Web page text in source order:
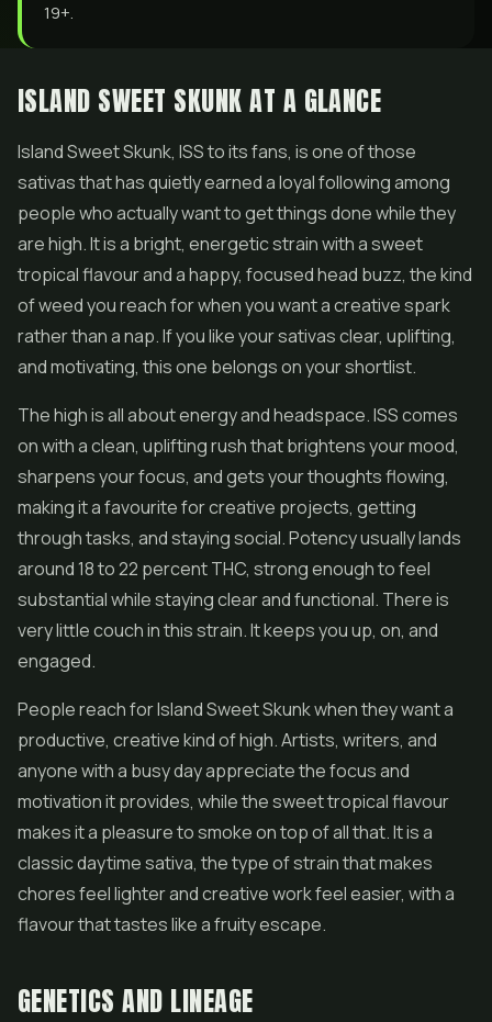
19+.
ISLAND SWEET SKUNK AT A GLANCE
Island Sweet Skunk, ISS to its fans, is one of those
sativas that has quietly earned a loyal following among
people who actually want to get things done while they
are high. It is a bright, energetic strain with a sweet
tropical flavour and a happy, focused head buzz, the kind
of weed you reach for when you want a creative spark
rather than a nap. If you like your sativas clear, uplifting,
and motivating, this one belongs on your shortlist.
The high is all about energy and headspace. ISS comes
on with a clean, uplifting rush that brightens your mood,
sharpens your focus, and gets your thoughts flowing,
making it a favourite for creative projects, getting
through tasks, and staying social. Potency usually lands
around 18 to 22 percent THC, strong enough to feel
substantial while staying clear and functional. There is
very little couch in this strain. It keeps you up, on, and
engaged.
People reach for Island Sweet Skunk when they want a
productive, creative kind of high. Artists, writers, and
anyone with a busy day appreciate the focus and
motivation it provides, while the sweet tropical flavour
makes it a pleasure to smoke on top of all that. It is a
classic daytime sativa, the type of strain that makes
chores feel lighter and creative work feel easier, with a
flavour that tastes like a fruity escape.
GENETICS AND LINEAGE